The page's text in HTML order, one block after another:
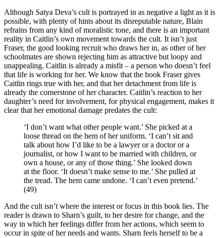
Although Satya Deva’s cult is portrayed in as negative a light as it is
possible, with plenty of hints about its disreputable nature, Blain
refrains from any kind of moralistic tone, and there is an important
reality in Caitlin’s own movement towards the cult. It isn’t just
Fraser, the good looking recruit who draws her in, as other of her
schoolmates are shown rejecting him as attractive but loopy and
unappealing. Caitlin is already a misfit – a person who doesn’t feel
that life is working for her. We know that the book Fraser gives
Caitlin rings true with her, and that her detachment from life is
already the cornerstone of her character. Caitlin’s reaction to her
daughter’s need for involvement, for physical engagement, makes it
clear that her emotional damage predates the cult:
‘I don’t want what other people want.’ She picked at a
loose thread on the hem of her uniform. ‘I can’t sit and
talk about how I’d like to be a lawyer or a doctor or a
journalist, or how I want to be married with children, or
own a house, or any of those thing.’ She looked down
at the floor. ‘It doesn’t make sense to me.’ She pulled at
the tread. The hem came undone. ‘I can’t even pretend.’
(49)
And the cult isn’t where the interest or focus in this book lies. The
reader is drawn to Sharn’s guilt, to her desire for change, and the
way in which her feelings differ from her actions, which seem to
occur in spite of her needs and wants. Sharn feels herself to be a